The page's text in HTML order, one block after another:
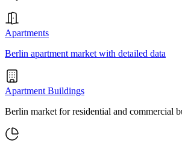
Apartments
Berlin apartment market with detailed data
Apartment Buildings
Berlin market for residential and commercial